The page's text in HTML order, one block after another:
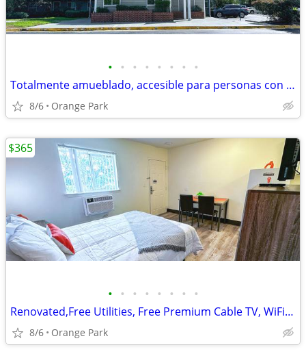
• • • • • • • •
Totalmente amueblado, accesible para personas con discapacidad
8/6 Orange Park
• • • • • • • •
Renovated,Free Utilities, Free Premium Cable TV, WiFi Access
8/6 Orange Park
$365